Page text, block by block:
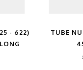
- 622)
TUBE